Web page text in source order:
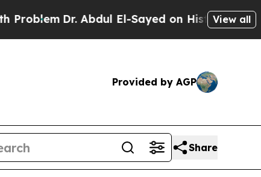
Dr. Abdul El-Sayed on Historic Michigan Win:
View all
Provided by AGP
Share